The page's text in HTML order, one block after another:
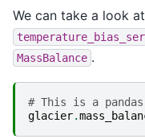
We can take a look
MassBalance .
# This is a pandas
glacier.